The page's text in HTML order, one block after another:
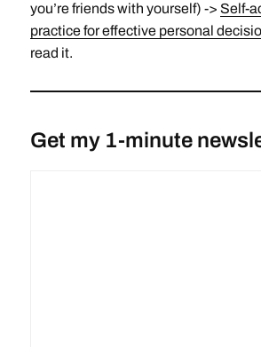
you’re friends with yourself) -> Self-
practice for effective personal
read it.
Get my 1-minute